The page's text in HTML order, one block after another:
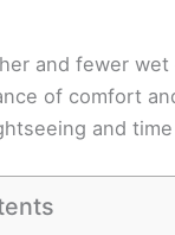
and fewer
of comfort
and